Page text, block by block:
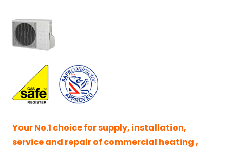
Your No.1 choice for supply, installation,
service and repair of commercial heating ,